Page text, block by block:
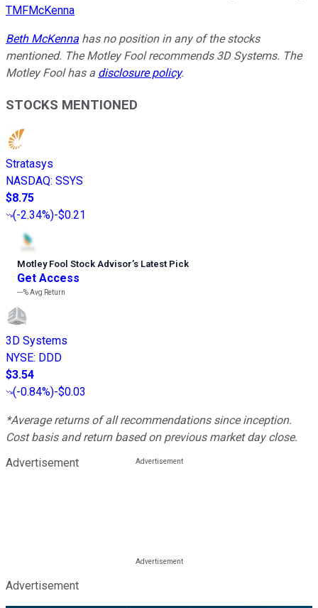
TMFMcKenna
Beth McKenna has no position in any of the stocks
mentioned. The Motley Fool recommends 3D Systems. The
Motley Fool has a disclosure policy.
STOCKS MENTIONED
Stratasys
NASDAQ: SSYS
$8.75
(-2.34%)-$0.21
Motley Fool Stock Advisor’s Latest Pick
Get Access
---%Avg Return
3D Systems
NYSE: DDD
$3.54
(-0.84%)-$0.03
*Average returns of all recommendations since inception.
Cost basis and return based on previous market day close.
Advertisement
Advertisement